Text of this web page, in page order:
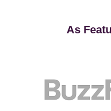
As